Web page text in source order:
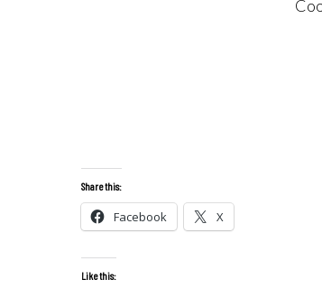
Share this:
Facebook X
Like this: